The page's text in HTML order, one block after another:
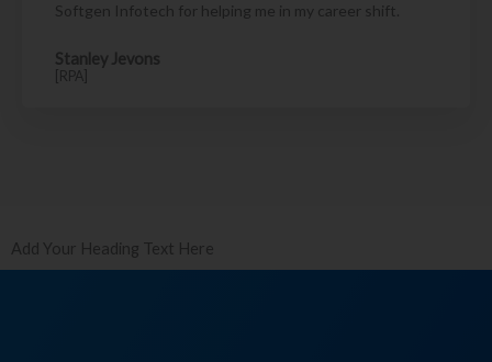
Softgen Infotech for helping me in my career shift.
Stanley Jevons
[RPA]
Add Your Heading Text Here